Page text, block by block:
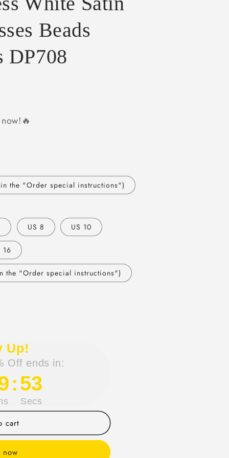
Beads
DP708
the "Order special instructions")
US 8 US 10
16
the "Order special instructions")
Up!
Off ends in:
:53
Secs
cart
now